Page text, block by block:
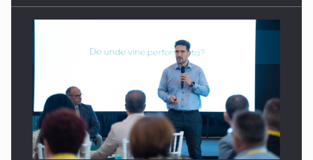
Webinar - Business Evolution-RETHINK STRATEGY-Finantare
Investitii Digitalizare